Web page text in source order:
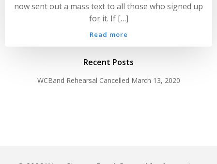
now sent out a mass text to all those who signed up
for it. If […]
Read more
Recent Posts
WCBand Rehearsal Cancelled March 13, 2020